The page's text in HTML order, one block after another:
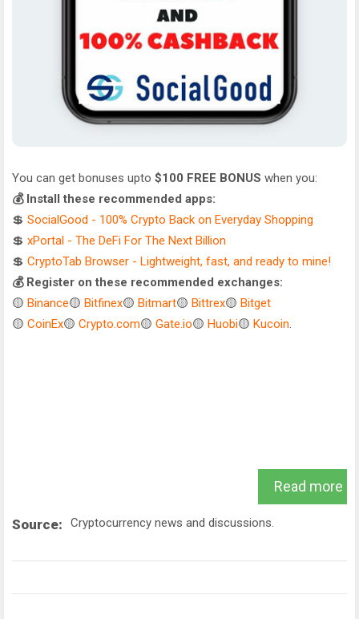
You can get bonuses upto $100 FREE BONUS when you:
💰 Install these recommended apps:
💲 SocialGood - 100% Crypto Back on Everyday Shopping
💲 xPortal - The DeFi For The Next Billion
💲 CryptoTab Browser - Lightweight, fast, and ready to mine!
💰 Register on these recommended exchanges:
🟡 Binance🟡 Bitfinex🟡 Bitmart🟡 Bittrex🟡 Bitget
🟡 CoinEx🟡 Crypto.com🟡 Gate.io🟡 Huobi🟡 Kucoin.
Read more
Source: Cryptocurrency news and discussions.